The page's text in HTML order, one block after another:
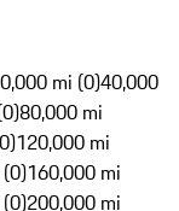
mi (0)40,000
80,000 mi
120,000 mi
160,000 mi
200,000 mi